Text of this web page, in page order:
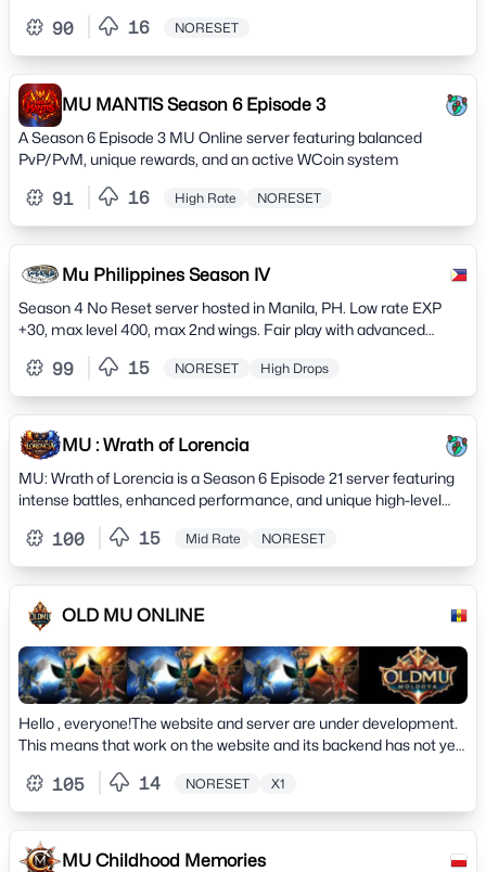
90 16 NORESET
MU MANTIS Season 6 Episode 3
A Season 6 Episode 3 MU Online server featuring balanced
PvP/PvM, unique rewards, and an active WCoin system
91 16 High Rate NORESET
Mu Philippines Season IV
Season 4 No Reset server hosted in Manila, PH. Low rate EXP
+30, max level 400, max 2nd wings. Fair play with advanced
99 15 NORESET High Drops
MU : Wrath of Lorencia
MU: Wrath of Lorencia is a Season 6 Episode 21 server featuring
intense battles, enhanced performance, and unique high-level
100 15 Mid Rate NORESET
OLD MU ONLINE
Hello , everyone!The website and server are under development.
This means that work on the website and its backend has not yet
maintenance. works'. You can leave your suggestions on the
project on the Forum, or ask a question.&nbsp;
105 14 NORESET X1
MU Childhood Memories